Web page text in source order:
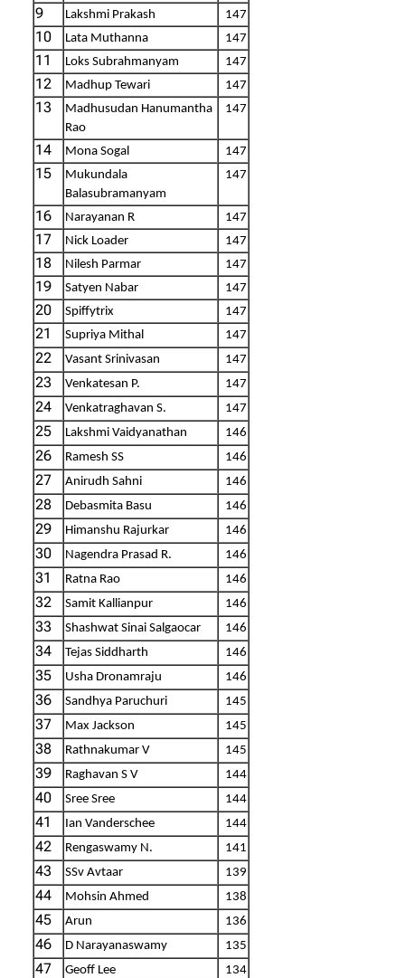
9 Lakshmi Prakash 147
10 Lata Muthanna 147
11 Loks Subrahmanyam 147
12 Madhup Tewari 147
13
Madhusudan Hanumantha
Rao
147
14 Mona Sogal 147
15
Mukundala
Balasubramanyam
147
16 Narayanan R 147
17 Nick Loader 147
18 Nilesh Parmar 147
19 Satyen Nabar 147
20 Spiffytrix 147
21 Supriya Mithal 147
22 Vasant Srinivasan 147
23 Venkatesan P. 147
24 Venkatraghavan S. 147
25 Lakshmi Vaidyanathan 146
26 Ramesh SS 146
27 Anirudh Sahni 146
28 Debasmita Basu 146
29 Himanshu Rajurkar 146
30 Nagendra Prasad R. 146
31 Ratna Rao 146
32 Samit Kallianpur 146
33 Shashwat Sinai Salgaocar 146
34 Tejas Siddharth 146
35 Usha Dronamraju 146
36 Sandhya Paruchuri 145
37 Max Jackson 145
38 Rathnakumar V 145
39 Raghavan S V 144
40 Sree Sree 144
41 Ian Vanderschee 144
42 Rengaswamy N. 141
43 SSv Avtaar 139
44 Mohsin Ahmed 138
45 Arun 136
46 D Narayanaswamy 135
47 Geoff Lee 134